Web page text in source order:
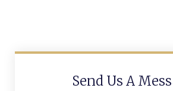
Send Us A